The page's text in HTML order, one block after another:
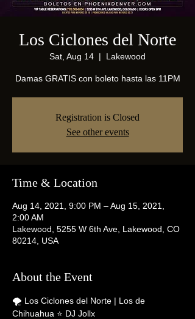
Los Ciclones del Norte
Sat, Aug 14
  |
Lakewood
Damas GRATIS con boleto hasta las 11PM
Registration is Closed
See other events
Time & Location
Aug 14, 2021, 9:00 PM – Aug 15, 2021,
2:00 AM
Lakewood, 5255 W 6th Ave, Lakewood, CO
80214, USA
About the Event
🌪 Los Ciclones del Norte | Los de
Chihuahua ⭐ DJ Jollx